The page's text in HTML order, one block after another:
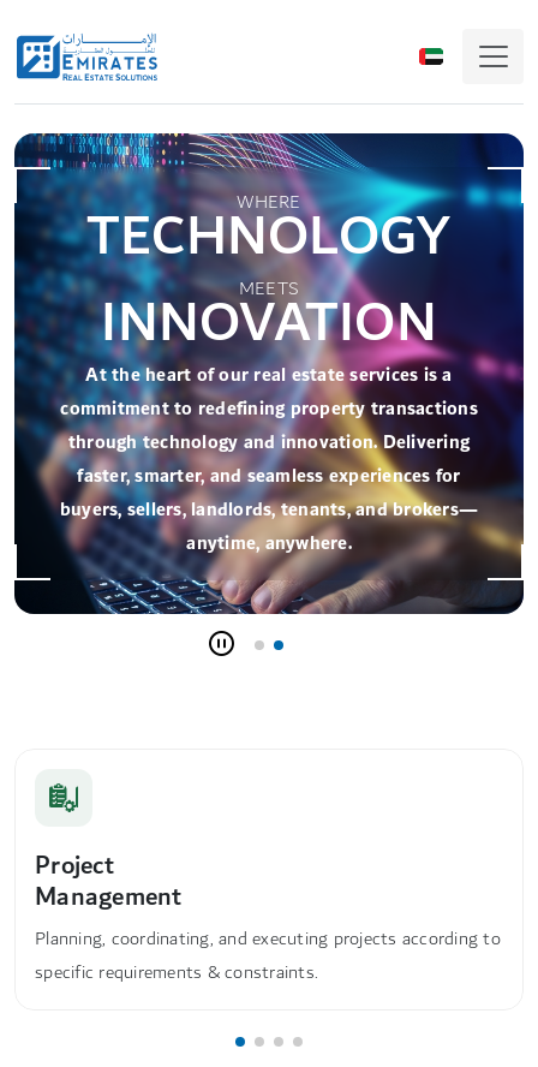
Lease Management System
(LEMANTO)
Lease Management System is a cloud-based system
to manage end-to-end property leasing process.
LEMANTO inspired from EJARI product - the lease
management solution of Dubai Land Department.
More Details
WHERE
TECHNOLOGY
MEETS
INNOVATION
At the heart of our real estate services is a
commitment to redefining property transactions
through technology and innovation. Delivering
faster, smarter, and seamless experiences for
buyers, sellers, landlords, tenants, and brokers—
anytime, anywhere.
Project
Management
Planning, coordinating, and executing projects according to
specific requirements & constraints.